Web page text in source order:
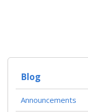
Blog
Announcements